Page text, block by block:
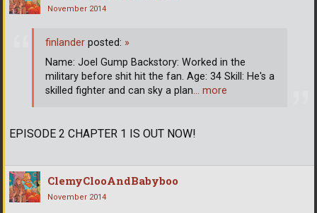
November 2014
EPISODE 2 CHAPTER 1 IS OUT NOW!
finlander posted: »
Name: Joel Gump Backstory: Worked in the
military before shit hit the fan. Age: 34 Skill: He's a
skilled fighter and can sky a plan… more
ClemyClooAndBabyboo
November 2014